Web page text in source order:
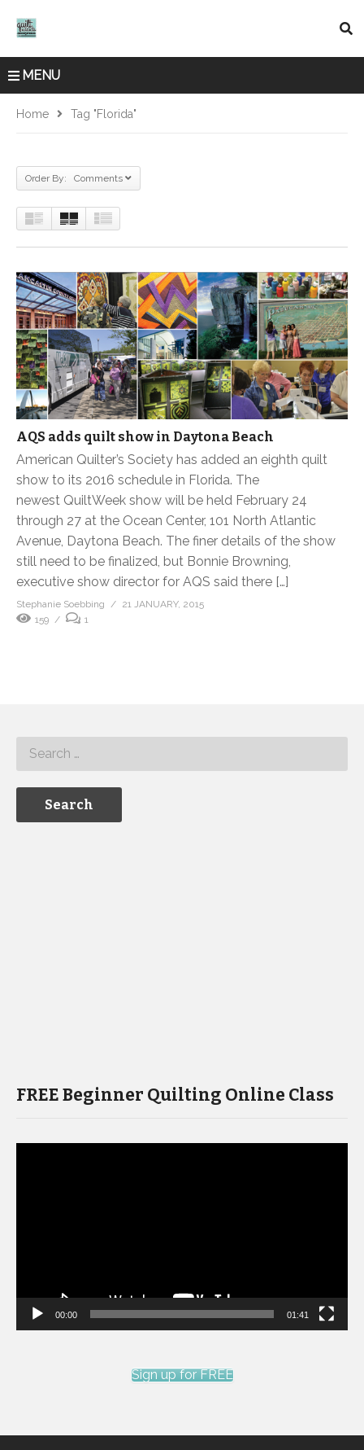
MENU
Home Tag "Florida"
Order By: Comments
AQS adds quilt show in Daytona Beach
American Quilter’s Society has added an eighth quilt
show to its 2016 schedule in Florida. The
newest QuiltWeek show will be held February 24
through 27 at the Ocean Center, 101 North Atlantic
Avenue, Daytona Beach. The finer details of the show
still need to be finalized, but Bonnie Browning,
executive show director for AQS said there […]
Stephanie Soebbing
21 JANUARY, 2015
159
1
FREE Beginner Quilting Online Class
00:00 01:41
Sign up for FREE